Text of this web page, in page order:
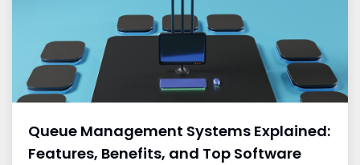
Queue Management Systems Explained:
Features, Benefits, and Top Software